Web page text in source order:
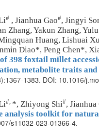
# , Jianhua Gao#, Jingyi
Zhang, Yakun Zhang,
Huang, Lishuai
Diao*, Peng Chen*,
398 foxtail millet
metabolite traits
1383. DOI: 10.1016/
#, *, Zhiyong Shi#,
analysis toolkit for
s11032-023-01366-4.